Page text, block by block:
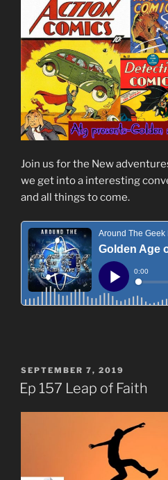
Join us for the New
we get into a interesting
and all things to come.
POSTED
ON
SEPTEMBER 7, 2019
Ep 157 Leap of Faith